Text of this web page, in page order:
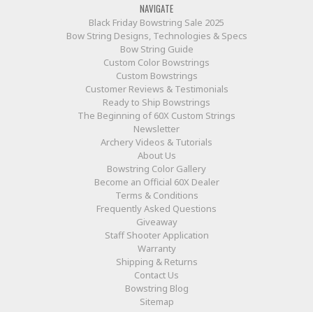
NAVIGATE
Black Friday Bowstring Sale 2025
Bow String Designs, Technologies & Specs
Bow String Guide
Custom Color Bowstrings
Custom Bowstrings
Customer Reviews & Testimonials
Ready to Ship Bowstrings
The Beginning of 60X Custom Strings
Newsletter
Archery Videos & Tutorials
About Us
Bowstring Color Gallery
Become an Official 60X Dealer
Terms & Conditions
Frequently Asked Questions
Giveaway
Staff Shooter Application
Warranty
Shipping & Returns
Contact Us
Bowstring Blog
Sitemap